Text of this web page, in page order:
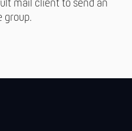
mail client to send an
group.